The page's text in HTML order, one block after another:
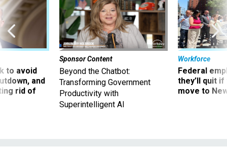
to avoid
and
rid of
Sponsor Content
Beyond the Chatbot:
Transforming Government
Productivity with
Superintelligent AI
Workforce
Federal
they’ll quit
move to